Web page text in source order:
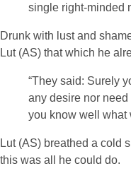
single right-minded
Drunk with lust and
Lut (AS) that which he
“They said: Surely
any desire nor
you know well what
Lut (AS) breathed a cold
this was all he could do.